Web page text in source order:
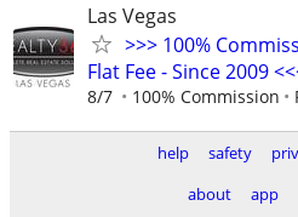
Las Vegas
>>> 100%
Flat Fee - Since 2009
8/7 100% Commission
help safety
about
app